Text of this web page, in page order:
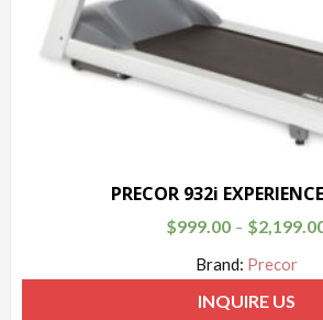
PRECOR 932i
$999.00 – $
Brand: Precor
INQUIRE US